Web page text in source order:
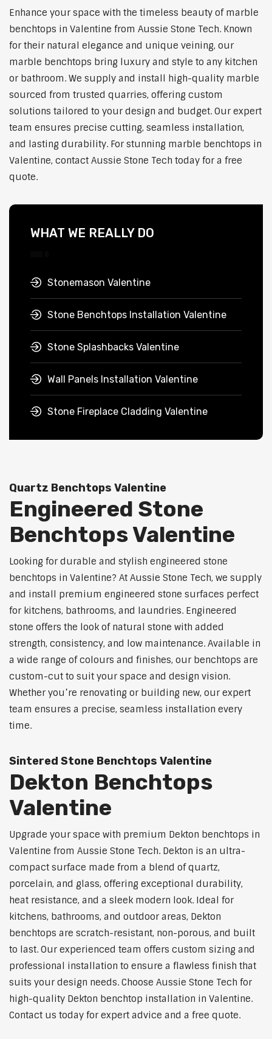
Enhance your space with the timeless beauty of marble
benchtops in Valentine from Aussie Stone Tech. Known
for their natural elegance and unique veining, our
marble benchtops bring luxury and style to any kitchen
or bathroom. We supply and install high-quality marble
sourced from trusted quarries, offering custom
solutions tailored to your design and budget. Our expert
team ensures precise cutting, seamless installation,
and lasting durability. For stunning marble benchtops in
Valentine, contact Aussie Stone Tech today for a free
quote.
WHAT WE REALLY DO
Stonemason Valentine
Stone Benchtops Installation Valentine
Stone Splashbacks Valentine
Wall Panels Installation Valentine
Stone Fireplace Cladding Valentine
Quartz Benchtops Valentine
Engineered Stone
Benchtops Valentine
Looking for durable and stylish engineered stone
benchtops in Valentine? At Aussie Stone Tech, we supply
and install premium engineered stone surfaces perfect
for kitchens, bathrooms, and laundries. Engineered
stone offers the look of natural stone with added
strength, consistency, and low maintenance. Available in
a wide range of colours and finishes, our benchtops are
custom-cut to suit your space and design vision.
Whether you’re renovating or building new, our expert
team ensures a precise, seamless installation every
time.
Sintered Stone Benchtops Valentine
Dekton Benchtops
Valentine
Upgrade your space with premium Dekton benchtops in
Valentine from Aussie Stone Tech. Dekton is an ultra-
compact surface made from a blend of quartz,
porcelain, and glass, offering exceptional durability,
heat resistance, and a sleek modern look. Ideal for
kitchens, bathrooms, and outdoor areas, Dekton
benchtops are scratch-resistant, non-porous, and built
to last. Our experienced team offers custom sizing and
professional installation to ensure a flawless finish that
suits your design needs. Choose Aussie Stone Tech for
high-quality Dekton benchtop installation in Valentine.
Contact us today for expert advice and a free quote.